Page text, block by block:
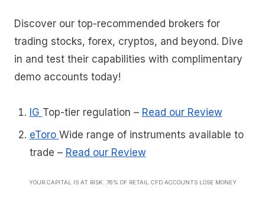
Discover our top-recommended brokers for
trading stocks, forex, cryptos, and beyond. Dive
in and test their capabilities with complimentary
demo accounts today!
IG Top-tier regulation – Read our Review
eToro Wide range of instruments available to
trade – Read our Review
YOUR CAPITAL IS AT RISK. 76% OF RETAIL CFD ACCOUNTS LOSE MONEY